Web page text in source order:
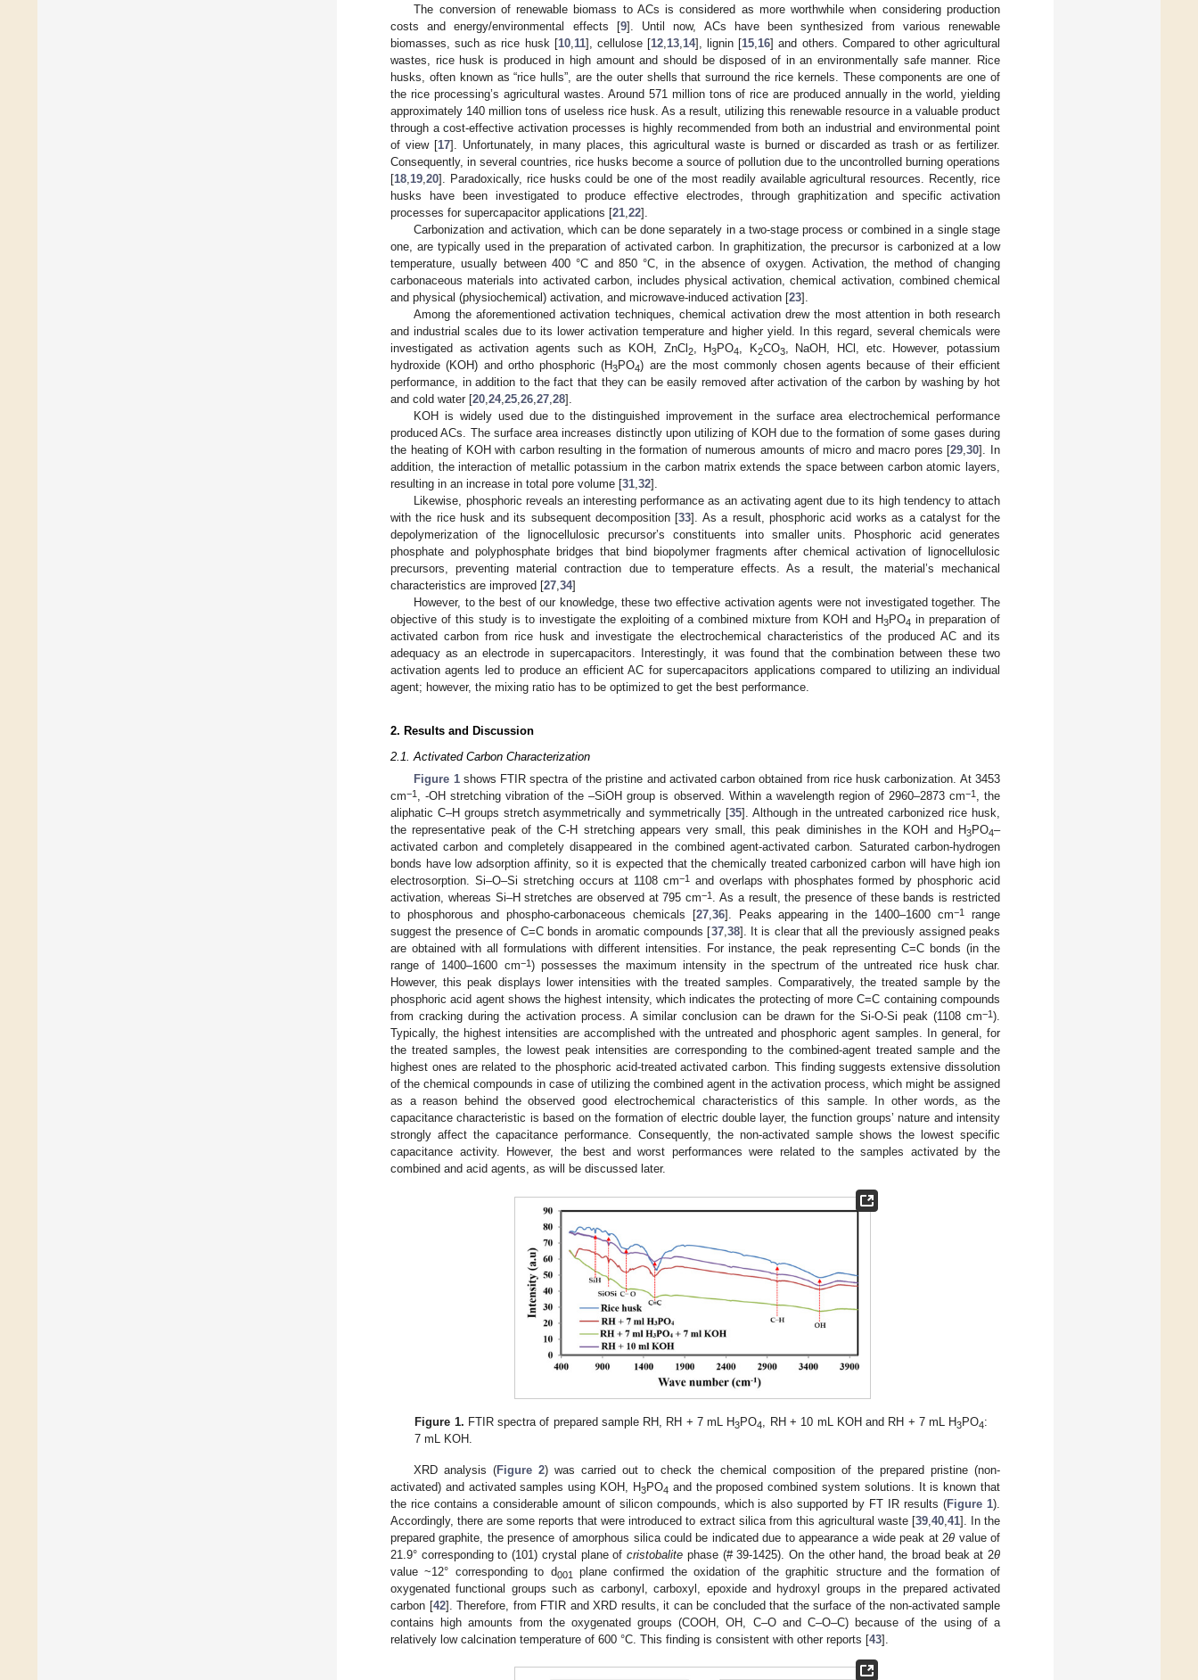
The conversion of renewable biomass to ACs is considered as more worthwhile when considering production
costs and energy/environmental effects [9]. Until now, ACs have been synthesized from various renewable
biomasses, such as rice husk [10, 11], cellulose [12, 13, 14], lignin [15 16] and others. Compared to other agricultural
wastes, rice husk is produced in high amount and should be disposed of in an environmentally safe manner. Rice
husks, often known as “rice hulls”, are the outer shells that surround the rice kernels. These components are one of
the rice processing’s agricultural wastes. Around 571 million tons of rice are produced annually in the world, yielding
approximately 140 million tons of useless rice husk. As a result, utilizing this renewable resource in a valuable product
through a cost-effective activation processes is highly recommended from both an industrial and environmental point
of view [17]. Unfortunately, in many places, this agricultural waste is burned or discarded as trash or as fertilizer.
Consequently, in several countries, rice husks become a source of pollution due to the uncontrolled burning operations
[18 19 20]. Paradoxically, rice husks could be one of the most readily available agricultural resources. Recently, rice
husks have been investigated to produce effective electrodes, through graphitization and specific activation
processes for supercapacitor applications [21 22].
Carbonization and activation, which can be done separately in a two-stage process or combined in a single stage
one, are typically used in the preparation of activated carbon. In graphitization, the precursor is carbonized at a low
temperature, usually between 400 °C and 850 °C, in the absence of oxygen. Activation, the method of changing
carbonaceous materials into activated carbon, includes physical activation, chemical activation, combined chemical
and physical (physiochemical) activation, and microwave-induced activation [23].
Among the aforementioned activation techniques, chemical activation drew the most attention in both research
and industrial scales due to its lower activation temperature and higher yield. In this regard, several chemicals were
investigated as activation agents such as KOH, ZnCl 2, H3PO4 , K2CO3, NaOH, HCl, etc. However, potassium
hydroxide (KOH) and ortho phosphoric (H3PO4) are the most commonly chosen agents because of their efficient
performance, in addition to the fact that they can be easily removed after activation of the carbon by washing by hot
and cold water [20 24, 25 26 27 28].
KOH is widely used due to the distinguished improvement in the surface area electrochemical performance
produced ACs. The surface area increases distinctly upon utilizing of KOH due to the formation of some gases during
the heating of KOH with carbon resulting in the formation of numerous amounts of micro and macro pores [29 ,30]. In
addition, the interaction of metallic potassium in the carbon matrix extends the space between carbon atomic layers,
resulting in an increase in total pore volume [31 32].
Likewise, phosphoric reveals an interesting performance as an activating agent due to its high tendency to attach
with the rice husk and its subsequent decomposition [33]. As a result, phosphoric acid works as a catalyst for the
depolymerization of the lignocellulosic precursor’s constituents into smaller units. Phosphoric acid generates
phosphate and polyphosphate bridges that bind biopolymer fragments after chemical activation of lignocellulosic
precursors, preventing material contraction due to temperature effects. As a result, the material’s mechanical
characteristics are improved [27 34]
However, to the best of our knowledge, these two effective activation agents were not investigated together. The
objective of this study is to investigate the exploiting of a combined mixture from KOH and H3PO4 in preparation of
activated carbon from rice husk and investigate the electrochemical characteristics of the produced AC and its
adequacy as an electrode in supercapacitors. Interestingly, it was found that the combination between these two
activation agents led to produce an efficient AC for supercapacitors applications compared to utilizing an individual
agent; however, the mixing ratio has to be optimized to get the best performance.
2. Results and Discussion
2.1. Activated Carbon Characterization
Figure 1shows FTIR spectra of the pristine and activated carbon obtained from rice husk carbonization. At 3453
cm−1 , -OH stretching vibration of the –SiOH group is observed. Within a wavelength region of 2960–2873 cm−1, the
aliphatic C–H groups stretch asymmetrically and symmetrically [35]. Although in the untreated carbonized rice husk,
the representative peak of the C-H stretching appears very small, this peak diminishes in the KOH and H3PO4–
activated carbon and completely disappeared in the combined agent-activated carbon. Saturated carbon-hydrogen
bonds have low adsorption affinity, so it is expected that the chemically treated carbonized carbon will have high ion
electrosorption. Si–O–Si stretching occurs at 1108 cm−1
and overlaps with phosphates formed by phosphoric acid
activation, whereas Si–H stretches are observed at 795 cm−1 . As a result, the presence of these bands is restricted
to phosphorous and phospho-carbonaceous chemicals [27,36]. Peaks appearing in the 1400–1600 cm−1
range
suggest the presence of C=C bonds in aromatic compounds [37,38]. It is clear that all the previously assigned peaks
are obtained with all formulations with different intensities. For instance, the peak representing C=C bonds (in the
range of 1400–1600 cm−1) possesses the maximum intensity in the spectrum of the untreated rice husk char.
However, this peak displays lower intensities with the treated samples. Comparatively, the treated sample by the
phosphoric acid agent shows the highest intensity, which indicates the protecting of more C=C containing compounds
from cracking during the activation process. A similar conclusion can be drawn for the Si-O-Si peak (1108 cm−1).
Typically, the highest intensities are accomplished with the untreated and phosphoric agent samples. In general, for
the treated samples, the lowest peak intensities are corresponding to the combined-agent treated sample and the
highest ones are related to the phosphoric acid-treated activated carbon. This finding suggests extensive dissolution
of the chemical compounds in case of utilizing the combined agent in the activation process, which might be assigned
as a reason behind the observed good electrochemical characteristics of this sample. In other words, as the
capacitance characteristic is based on the formation of electric double layer, the function groups’ nature and intensity
strongly affect the capacitance performance. Consequently, the non-activated sample shows the lowest specific
capacitance activity. However, the best and worst performances were related to the samples activated by the
combined and acid agents, as will be discussed later.
Figure 1. FTIR spectra of prepared sample RH, RH + 7 mL H3PO4, RH + 10 mL KOH and RH + 7 mL H3PO4:
7 mL KOH.
XRD analysis (Figure 2) was carried out to check the chemical composition of the prepared pristine (non-
activated) and activated samples using KOH, H3PO4 and the proposed combined system solutions. It is known that
the rice contains a considerable amount of silicon compounds, which is also supported by FT IR results (Figure 1).
Accordingly, there are some reports that were introduced to extract silica from this agricultural waste [39, 40, 41]. In the
prepared graphite, the presence of amorphous silica could be indicated due to appearance a wide peak at 2θ value of
21.9° corresponding to (101) crystal plane ofcristobalite phase (# 39-1425). On the other hand, the broad beak at 2θ
value ~12° corresponding to d001
plane confirmed the oxidation of the graphitic structure and the formation of
oxygenated functional groups such as carbonyl, carboxyl, epoxide and hydroxyl groups in the prepared activated
carbon [42]. Therefore, from FTIR and XRD results, it can be concluded that the surface of the non-activated sample
contains high amounts from the oxygenated groups (COOH, OH, C–O and C–O–C) because of the using of a
relatively low calcination temperature of 600 °C. This finding is consistent with other reports [43].